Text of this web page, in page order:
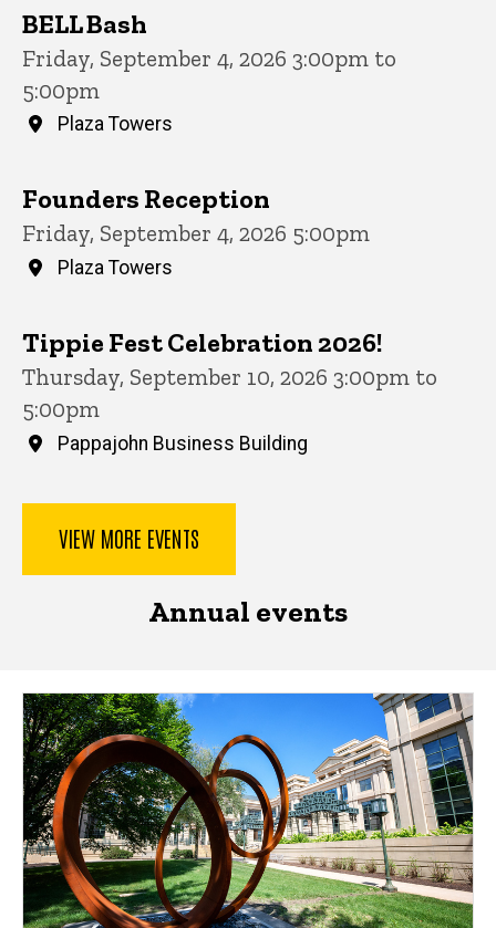
BELL Bash
Friday, September 4, 2026 3:00pm to
5:00pm
Plaza Towers
Founders Reception
Friday, September 4, 2026 5:00pm
Plaza Towers
Tippie Fest Celebration 2026!
Thursday, September 10, 2026 3:00pm to
5:00pm
Pappajohn Business Building
VIEW MORE EVENTS
Annual events